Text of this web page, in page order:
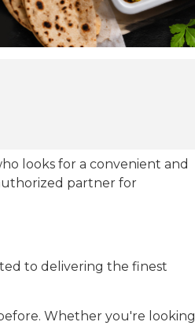
looks for a convenient and
partner for
to delivering the finest
Whether you're looking